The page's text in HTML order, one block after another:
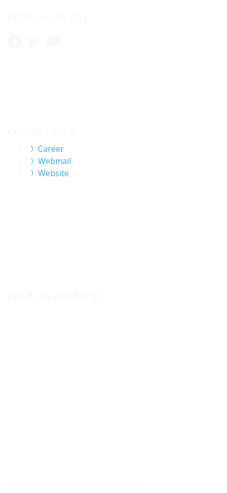
Career
Webmail
Website